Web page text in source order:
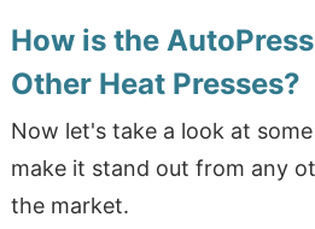
How is the
Other Heat Presses?
Now let's take a look at
make it stand out from any
the market.